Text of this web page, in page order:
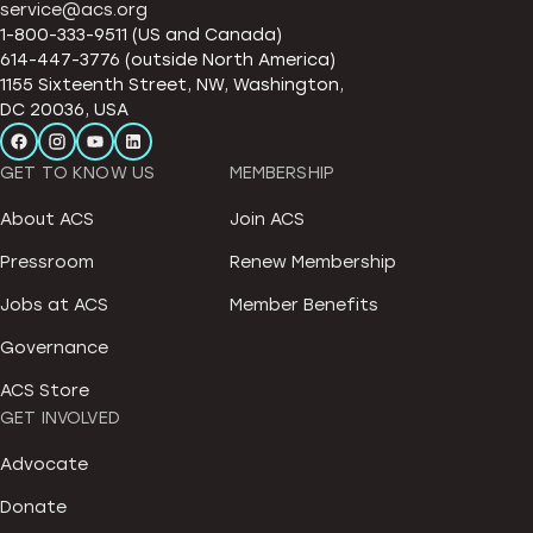
service@acs.org
1-800-333-9511 (US and Canada)
614-447-3776 (outside North America)
1155 Sixteenth Street, NW, Washington,
DC 20036, USA
GET TO KNOW US
About ACS
Pressroom
Jobs at ACS
Governance
ACS Store
MEMBERSHIP
Join ACS
Renew Membership
Member Benefits
GET INVOLVED
Advocate
Donate